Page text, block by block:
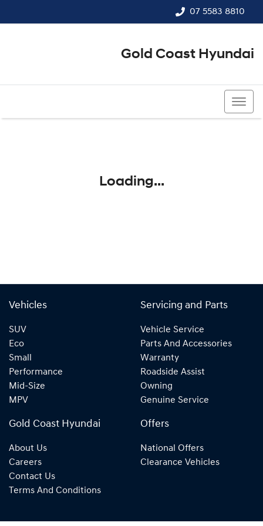
07 5583 8810
Gold Coast Hyundai
Loading...
Vehicles
SUV
Eco
Small
Performance
Mid-Size
MPV
Servicing and Parts
Vehicle Service
Parts And Accessories
Warranty
Roadside Assist
Owning
Genuine Service
Gold Coast Hyundai
About Us
Careers
Contact Us
Terms And Conditions
Offers
National Offers
Clearance Vehicles